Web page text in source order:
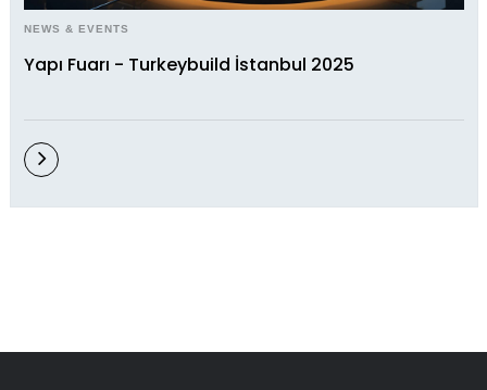
NEWS & EVENTS
Yapı Fuarı - Turkeybuild İstanbul 2025